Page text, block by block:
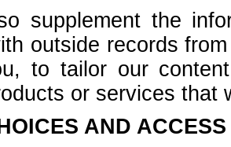
supplement the
outside records
to tailor our
or services that
AND